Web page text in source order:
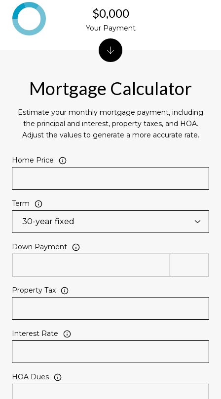
Mortgage Calculator
Estimate your monthly mortgage payment, including
the principal and interest, property taxes, and HOA.
Adjust the values to generate a more accurate rate.
Home Price
Term
Down Payment
Property Tax
Interest Rate
HOA Dues
$0,000
Your Payment